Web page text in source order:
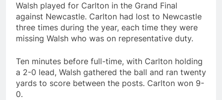
Walsh played for Carlton in the Grand Final
against Newcastle. Carlton had lost to Newcastle
three times during the year, each time they were
missing Walsh who was on representative duty.
Ten minutes before full-time, with Carlton holding
a 2-0 lead, Walsh gathered the ball and ran twenty
yards to score between the posts. Carlton won 9-
0.